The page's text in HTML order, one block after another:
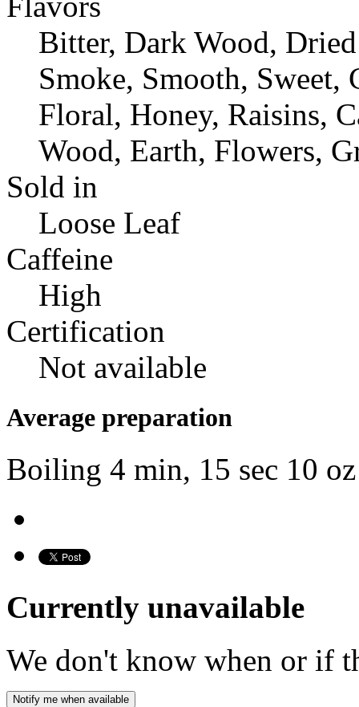
Bitter, Dark Wood,
Smoke, Smooth, Sweet,
Floral, Honey, Raisins,
Wood, Earth, Flowers,
Sold in
Loose Leaf
Caffeine
High
Certification
Not available
Average preparation
Boiling 4 min, 15 sec 10
Currently unavailable
We don't know when or if
Notify me when available